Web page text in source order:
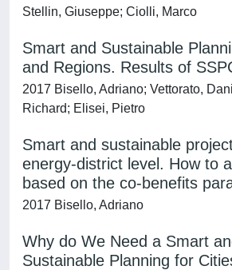
Stellin, Giuseppe; Ciolli, Marco
Smart and Sustainable
and Regions. Results of
2017 Bisello, Adriano; Vettorato,
Richard; Elisei, Pietro
Smart and sustainable
energy-district level. How to
based on the co-benefits
2017 Bisello, Adriano
Why do We Need a Smart
Sustainable Planning for